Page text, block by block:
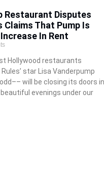
Restaurant Disputes
Claims That Pump Is
In Rent
Hollywood restaurants
star Lisa Vanderpump
will be closing its doors in
evenings under our